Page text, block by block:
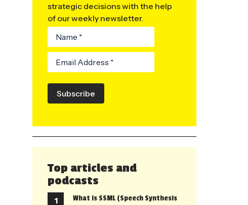
strategic decisions with the help
of our weekly newsletter.
Subscribe
Top articles and
podcasts
What is SSML (Speech Synthesis